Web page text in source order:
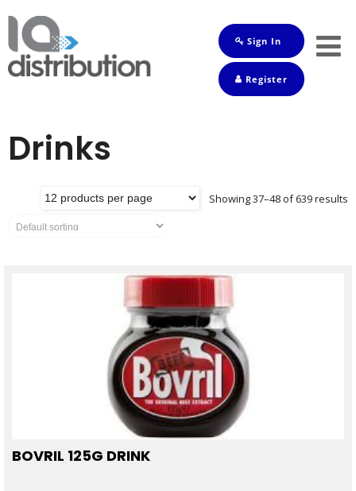
Sign In
Register
Drinks
Showing 37–48 of 639 results
BOVRIL 125G DRINK
Shop
Frozen
Household